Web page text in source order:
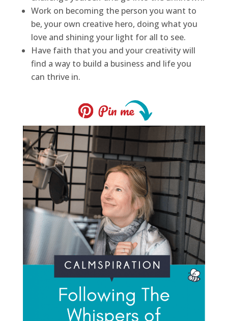
Work on becoming the person you want to
be, your own creative hero, doing what you
love and shining your light for all to see.
Have faith that you and your creativity will
find a way to build a business and life you
can thrive in.